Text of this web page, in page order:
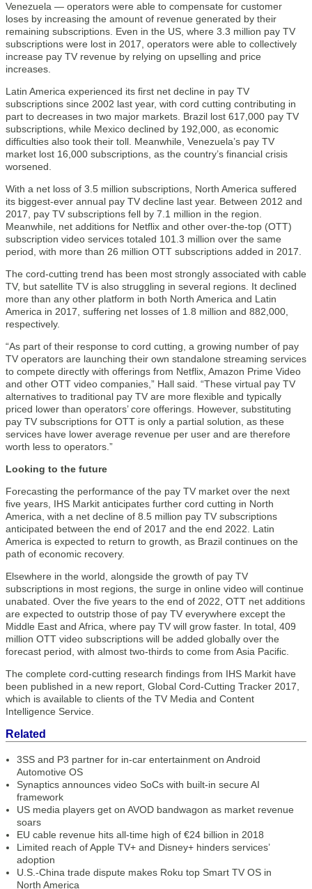
Venezuela — operators were able to compensate for customer
loses by increasing the amount of revenue generated by their
remaining subscriptions. Even in the US, where 3.3 million pay TV
subscriptions were lost in 2017, operators were able to collectively
increase pay TV revenue by relying on upselling and price
increases.
Latin America experienced its first net decline in pay TV
subscriptions since 2002 last year, with cord cutting contributing in
part to decreases in two major markets. Brazil lost 617,000 pay TV
subscriptions, while Mexico declined by 192,000, as economic
difficulties also took their toll. Meanwhile, Venezuela’s pay TV
market lost 16,000 subscriptions, as the country’s financial crisis
worsened.
With a net loss of 3.5 million subscriptions, North America suffered
its biggest-ever annual pay TV decline last year. Between 2012 and
2017, pay TV subscriptions fell by 7.1 million in the region.
Meanwhile, net additions for Netflix and other over-the-top (OTT)
subscription video services totaled 101.3 million over the same
period, with more than 26 million OTT subscriptions added in 2017.
The cord-cutting trend has been most strongly associated with cable
TV, but satellite TV is also struggling in several regions. It declined
more than any other platform in both North America and Latin
America in 2017, suffering net losses of 1.8 million and 882,000,
respectively.
“As part of their response to cord cutting, a growing number of pay
TV operators are launching their own standalone streaming services
to compete directly with offerings from Netflix, Amazon Prime Video
and other OTT video companies,” Hall said. “These virtual pay TV
alternatives to traditional pay TV are more flexible and typically
priced lower than operators’ core offerings. However, substituting
pay TV subscriptions for OTT is only a partial solution, as these
services have lower average revenue per user and are therefore
worth less to operators.”
Looking to the future
Forecasting the performance of the pay TV market over the next
five years, IHS Markit anticipates further cord cutting in North
America, with a net decline of 8.5 million pay TV subscriptions
anticipated between the end of 2017 and the end 2022. Latin
America is expected to return to growth, as Brazil continues on the
path of economic recovery.
Elsewhere in the world, alongside the growth of pay TV
subscriptions in most regions, the surge in online video will continue
unabated. Over the five years to the end of 2022, OTT net additions
are expected to outstrip those of pay TV everywhere except the
Middle East and Africa, where pay TV will grow faster. In total, 409
million OTT video subscriptions will be added globally over the
forecast period, with almost two-thirds to come from Asia Pacific.
The complete cord-cutting research findings from IHS Markit have
been published in a new report, Global Cord-Cutting Tracker 2017,
which is available to clients of the TV Media and Content
Intelligence Service.
Related
3SS and P3 partner for in-car entertainment on Android
Automotive OS
Synaptics announces video SoCs with built-in secure AI
framework
US media players get on AVOD bandwagon as market revenue
soars
EU cable revenue hits all-time high of €24 billion in 2018
Limited reach of Apple TV+ and Disney+ hinders services’
adoption
U.S.-China trade dispute makes Roku top Smart TV OS in
North America